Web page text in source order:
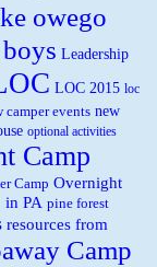
owego
Leadership
LOC 2015 loc
camper events new
optional activities
Camp
Camp Overnight
in PA pine forest
resources from
Camp